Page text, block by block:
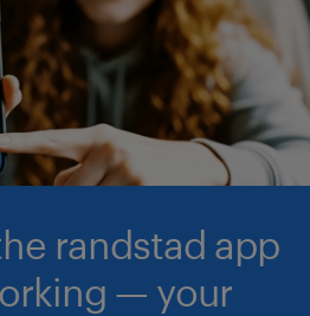
randstad app
— your